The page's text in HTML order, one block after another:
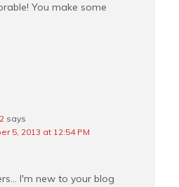
You make some
says
5, 2013 at 12:54 PM
I'm new to your blog